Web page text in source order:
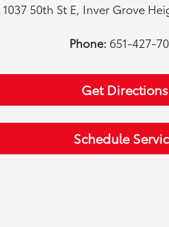
1037 50th St E, Inver Grove
Phone: 651-427-
Get Directions
Schedule